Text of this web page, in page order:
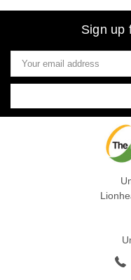
Sign up
Email
Address